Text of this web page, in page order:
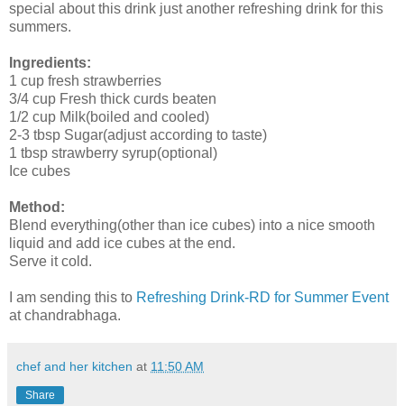
special about this drink just another refreshing drink for this
summers.
Ingredients:
1 cup fresh strawberries
3/4 cup Fresh thick curds beaten
1/2 cup Milk(boiled and cooled)
2-3 tbsp Sugar(adjust according to taste)
1 tbsp strawberry syrup(optional)
Ice cubes
Method:
Blend everything(other than ice cubes) into a nice smooth
liquid and add ice cubes at the end.
Serve it cold.
I am sending this to Refreshing Drink-RD for Summer Event
at chandrabhaga.
chef and her kitchen at 11:50 AM
Share